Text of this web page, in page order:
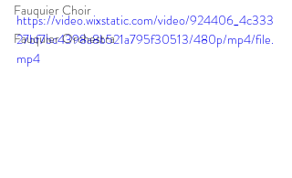
Fauquier Choir
Fauquier Orchestra
https://video.wixstatic.com/video/924406_4c333
27bf7bc4398a8b521a795f30513/480p/mp4/file.
mp4